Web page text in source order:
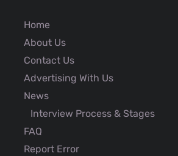
Home
About Us
Contact Us
Advertising With Us
News
Interview Process & Stages
FAQ
Report Error